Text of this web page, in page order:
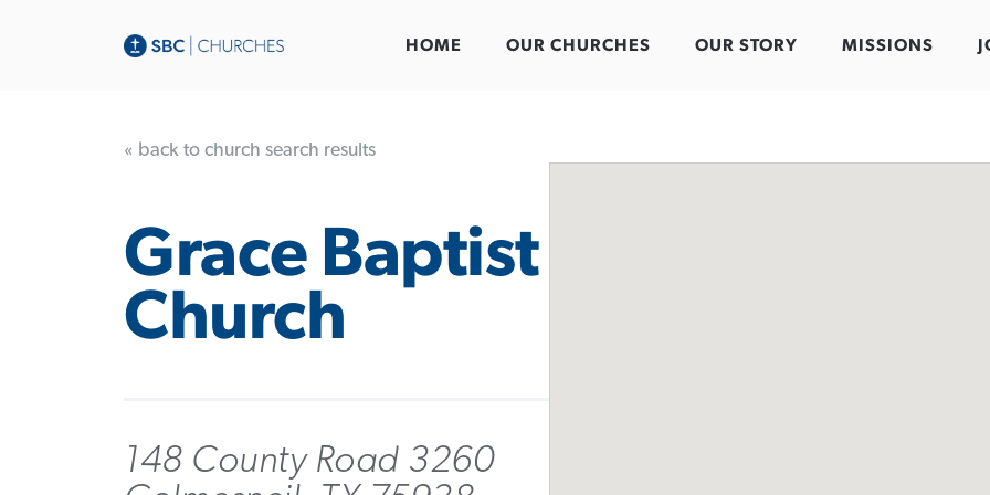
HOME OUR CHURCHES OUR STORY MISSIONS
« back to church search results
Grace Baptist
Church
148 County Road 3260